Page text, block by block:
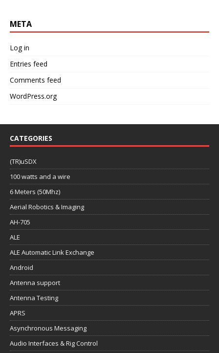
META
Log in
Entries feed
Comments feed
WordPress.org
CATEGORIES
(TR)uSDX
100 watts and a wire
6 Meters (50Mhz)
Aerial Robotics & Imaging
AH-705
ALE
ALE Automatic Link Exchange
Android
Antenna support
Antenna Testing
APRS
Asynchronous Messaging
Audio Interfaces & Rig Control